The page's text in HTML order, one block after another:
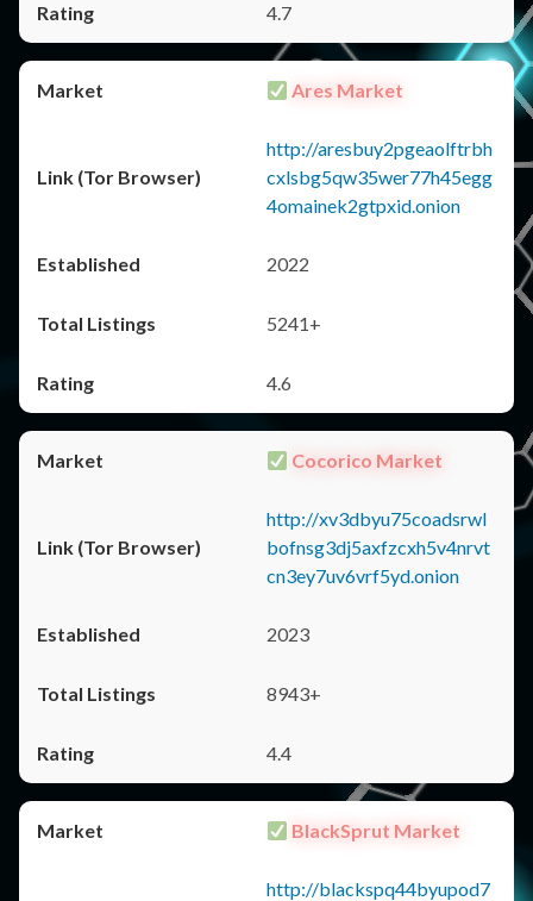
4.7
Ares Market
http://aresbuy2pgeaolftrbh
cxlsbg5qw35wer77h45egg
4omainek2gtpxid.onion
2022
5241+
4.6
Cocorico Market
http://xv3dbyu75coadsrwl
bofnsg3dj5axfzcxh5v4nrvt
cn3ey7uv6vrf5yd.onion
2023
8943+
4.4
BlackSprut Market
http://blackspq44byupod7